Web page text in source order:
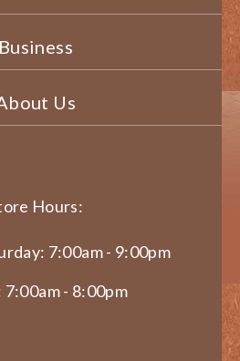
Business
Us
Hours:
7:00am - 9:00pm
7:00am - 8:00pm